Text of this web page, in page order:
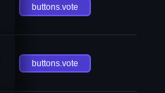
buttons.vote
buttons.vote